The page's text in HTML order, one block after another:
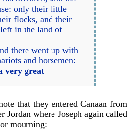
only their little
flocks, and their
in the land of
there went up with
and horsemen:
very great
that they entered Canaan from
Jordan where Joseph again called
mourning: